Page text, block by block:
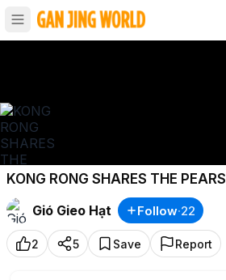
KONG RONG SHARES THE PEARS
Gió Gieo Hạt
Follow·22
2 5 Save Report